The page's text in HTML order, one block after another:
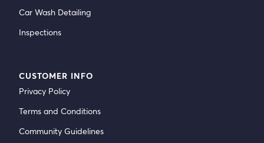
Car Wash Detailing
Inspections
CUSTOMER INFO
Privacy Policy
Terms and Conditions
Community Guidelines